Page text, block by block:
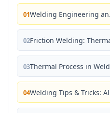
01
02
03
04